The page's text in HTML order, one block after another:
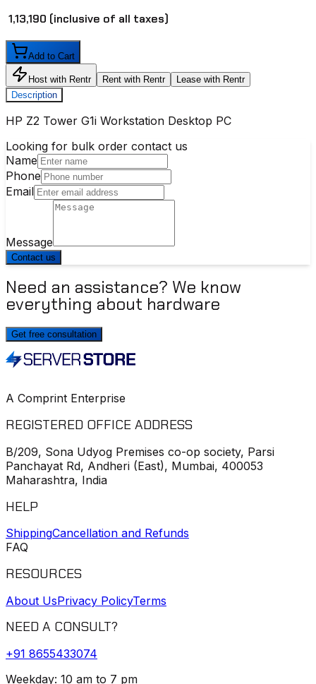
₹ 1,13,190 (inclusive of all taxes)
Add to Cart
Host with Rentr Rent with Rentr
Lease with Rentr
Description
HP Z2 Tower G1i Workstation Desktop PC
Looking for bulk order contact us
Name
Phone
Email
Message
Contact us
Need an assistance? We know
everything about hardware
Get free consultation
A Comprint Enterprise
REGISTERED OFFICE ADDRESS
B/209, Sona Udyog Premises co-op society, Parsi
Panchayat Rd, Andheri (East), Mumbai, 400053
Maharashtra, India
HELP
ShippingCancellation and Refunds
FAQ
RESOURCES
About UsPrivacy PolicyTerms
NEED A CONSULT?
+91 8655433074
Weekday: 10 am to 7 pm